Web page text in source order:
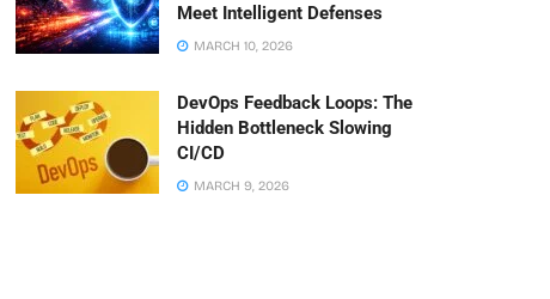
Meet Intelligent Defenses
MARCH 10, 2026
DevOps Feedback Loops: The
Hidden Bottleneck Slowing
CI/CD
MARCH 9, 2026